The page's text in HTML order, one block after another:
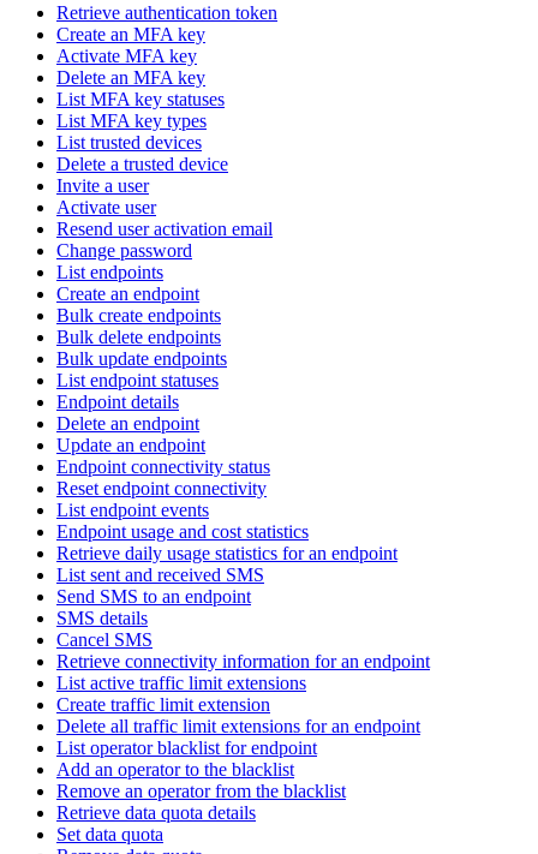
Retrieve authentication token
Create an MFA key
Activate MFA key
Delete an MFA key
List MFA key statuses
List MFA key types
List trusted devices
Delete a trusted device
Invite a user
Activate user
Resend user activation email
Change password
List endpoints
Create an endpoint
Bulk create endpoints
Bulk delete endpoints
Bulk update endpoints
List endpoint statuses
Endpoint details
Delete an endpoint
Update an endpoint
Endpoint connectivity status
Reset endpoint connectivity
List endpoint events
Endpoint usage and cost statistics
Retrieve daily usage statistics for an endpoint
List sent and received SMS
Send SMS to an endpoint
SMS details
Cancel SMS
Retrieve connectivity information for an endpoint
List active traffic limit extensions
Create traffic limit extension
Delete all traffic limit extensions for an endpoint
List operator blacklist for endpoint
Add an operator to the blacklist
Remove an operator from the blacklist
Retrieve data quota details
Set data quota